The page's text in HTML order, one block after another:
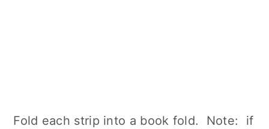
Fold each strip into a book fold. Note: if